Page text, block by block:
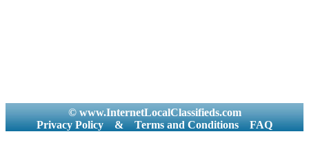
© www.InternetLocalClassifieds.com
Privacy Policy
& Terms and Conditions FAQ